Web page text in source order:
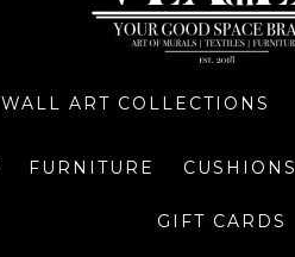
WALL ART COLLECTIONS
FURNITURE CUSHIONS
GIFT CARDS